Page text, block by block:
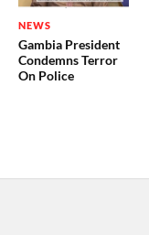
NEWS
Gambia President
Condemns Terror
On Police